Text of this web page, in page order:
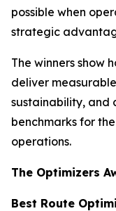
possible when
strategic
The winners show
deliver
sustainability, and
benchmarks for
operations.
The Optimizers
Best Route